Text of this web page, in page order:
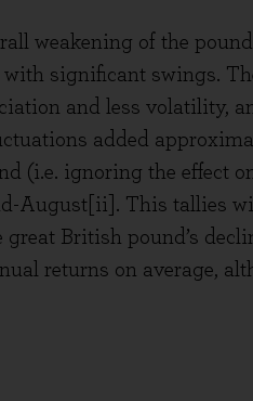
weakening of the
significant swings.
and less volatility,
added
(i.e. ignoring the effect
August[ii]. This tallies
British pound’s
returns on average,